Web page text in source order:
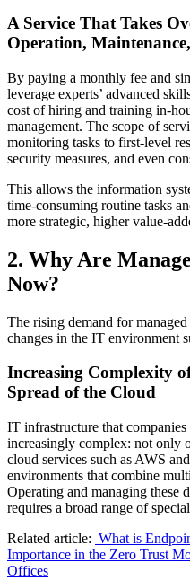
A Service That Takes
Operation,
By paying a monthly fee and
leverage experts’ advanced
cost of hiring and training
management. The scope of
monitoring tasks to first‑level
security measures, and even
This allows the information
time‑consuming routine tasks
more strategic, higher
2. Why Are
Now?
The rising demand for
changes in the IT environment
Increasing Complexity
Spread of the Cloud
IT infrastructure that
increasingly complex: not only
cloud services such as AWS
environments that combine
Operating and managing these
requires a broad range of
Related article: What is
Importance in the Zero Trust
Offices